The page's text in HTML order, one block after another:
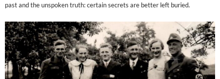
past and the unspoken truth: certain secrets are better left buried.